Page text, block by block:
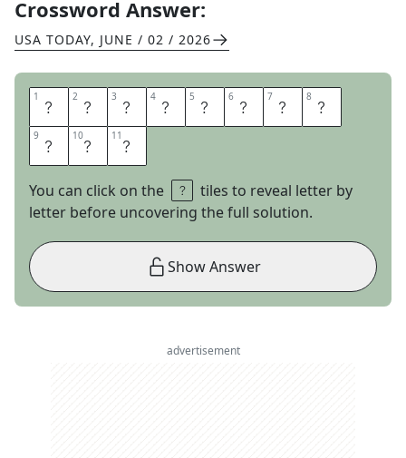
Crossword Answer:
USA TODAY, JUNE / 02 / 2026
1 O 2 H 3 I 4 O 5 P 6 L 7 A 8 Y
9 E 10R 11 S
You can click on the
tiles to reveal letter by
letter before uncovering the full solution.
Show Answer
advertisement